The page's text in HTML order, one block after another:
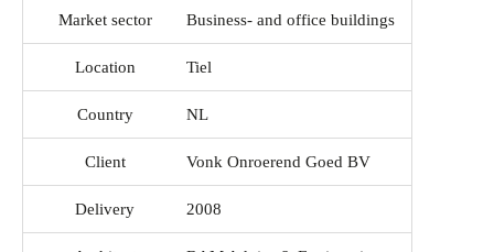
Market sector Business- and office buildings
Location Tiel
Country NL
Client Vonk Onroerend Goed BV
Delivery 2008